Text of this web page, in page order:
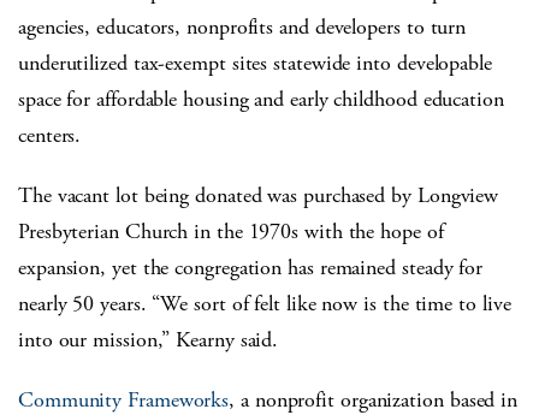
agencies, educators, nonprofits and developers to turn
underutilized tax-exempt sites statewide into developable
space for affordable housing and early childhood education
centers.
The vacant lot being donated was purchased by Longview
Presbyterian Church in the 1970s with the hope of
expansion, yet the congregation has remained steady for
nearly 50 years. “We sort of felt like now is the time to live
into our mission,” Kearny said.
Community Frameworks, a nonprofit organization based in